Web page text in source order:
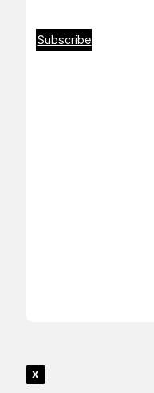
Subscribe
x